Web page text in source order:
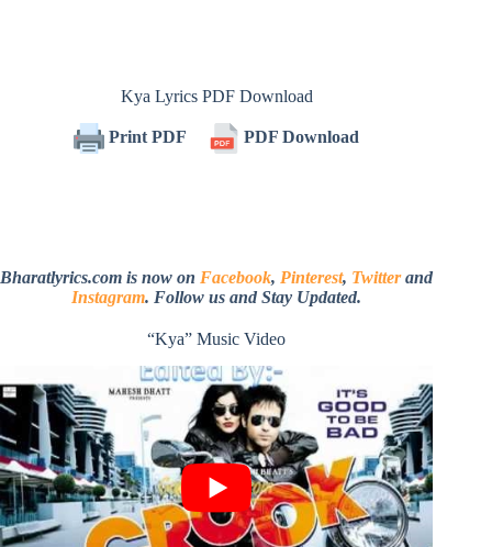
Kya Lyrics PDF Download
Print PDF PDF Download
Bharatlyrics.com is now on Facebook, Pinterest, Twitterand
Instagram. Follow us and Stay Updated.
“Kya” Music Video